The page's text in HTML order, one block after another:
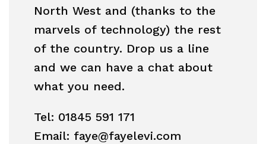
North West and (thanks to the
marvels of technology) the rest
of the country. Drop us a line
and we can have a chat about
what you need.
Tel: 01845 591 171
Email: faye@fayelevi.com